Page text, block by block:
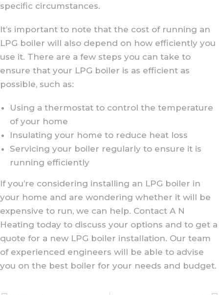
specific circumstances.
It’s important to note that the cost of running an
LPG boiler will also depend on how efficiently you
use it. There are a few steps you can take to
ensure that your LPG boiler is as efficient as
possible, such as:
Using a thermostat to control the temperature
of your home
Insulating your home to reduce heat loss
Servicing your boiler regularly to ensure it is
running efficiently
If you’re considering installing an LPG boiler in
your home and are wondering whether it will be
expensive to run, we can help. Contact A N
Heating today to discuss your options and to get a
quote for a new LPG boiler installation. Our team
of experienced engineers will be able to advise
you on the best boiler for your needs and budget.